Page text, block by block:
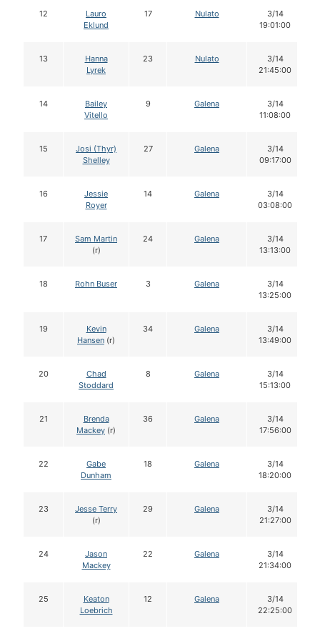
12
Lauro
Eklund
17 Nulato
3/14
19:01:00
13
Hanna
Lyrek
23 Nulato
3/14
21:45:00
14
Bailey
Vitello
9 Galena
3/14
11:08:00
15
Josi (Thyr)
Shelley
27 Galena
3/14
09:17:00
16
Jessie
Royer
14 Galena
3/14
03:08:00
17
Sam Martin
(r)
24 Galena
3/14
13:13:00
18 Rohn Buser 3 Galena
3/14
13:25:00
19
Kevin
Hansen (r)
34 Galena
3/14
13:49:00
20
Chad
Stoddard
8 Galena
3/14
15:13:00
21
Brenda
Mackey (r)
36 Galena
3/14
17:56:00
22
Gabe
Dunham
18 Galena
3/14
18:20:00
23
Jesse Terry
(r)
29 Galena
3/14
21:27:00
24
Jason
Mackey
22 Galena
3/14
21:34:00
25
Keaton
Loebrich
12 Galena
3/14
22:25:00